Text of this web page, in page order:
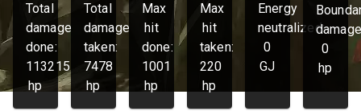
Total
damage
done:
113215
hp
Total
damage
taken:
7478
hp
Max
hit
done:
1001
hp
Max
hit
taken:
220
hp
Energy
neutralized:
0
GJ
0
hp